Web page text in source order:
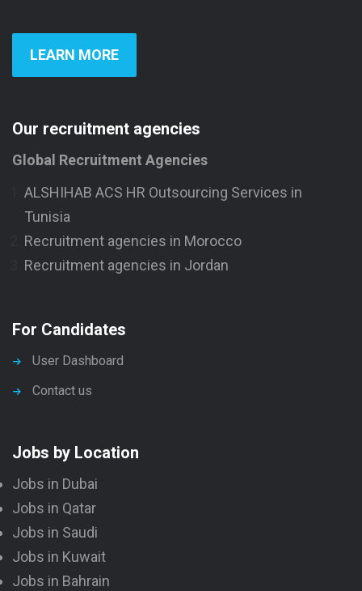
LEARN MORE
Our recruitment agencies
Global Recruitment Agencies
ALSHIHAB ACS HR Outsourcing Services in
Tunisia
Recruitment agencies in Morocco
Recruitment agencies in Jordan
For Candidates
User Dashboard
Contact us
Jobs by Location
Jobs in Dubai
Jobs in Qatar
Jobs in Saudi
Jobs in Kuwait
Jobs in Bahrain